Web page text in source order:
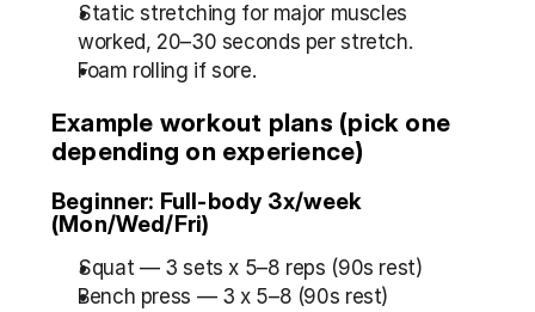
Static stretching for major muscles
worked, 20–30 seconds per stretch.
Foam rolling if sore.
Example workout plans (pick one
depending on experience)
Beginner: Full-body 3x/week
(Mon/Wed/Fri)
Squat — 3 sets x 5–8 reps (90s rest)
Bench press — 3 x 5–8 (90s rest)